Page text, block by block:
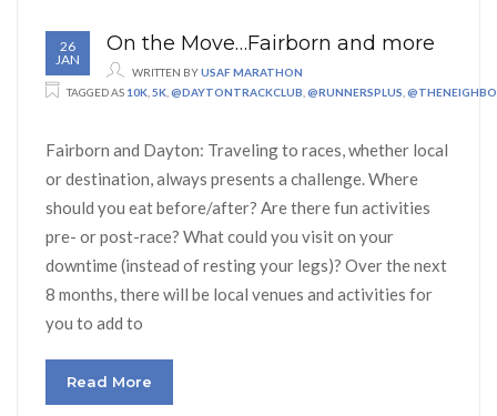
26
JAN
On the Move…Fairborn and more
WRITTEN BYUSAF MARATHON
TAGGED AS 10K 5K @DAYTONTRACKCLUB @RUNNERSPLUS
Fairborn and Dayton: Traveling to races, whether local
or destination, always presents a challenge. Where
should you eat before/after? Are there fun activities
pre- or post-race? What could you visit on your
downtime (instead of resting your legs)? Over the next
8 months, there will be local venues and activities for
you to add to
Read More